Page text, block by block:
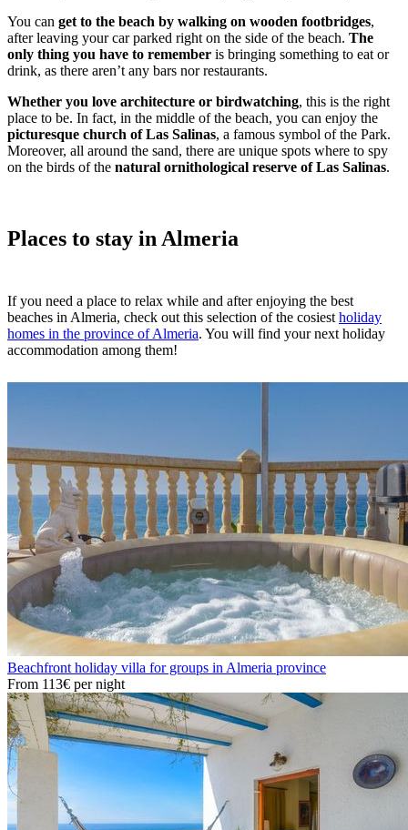
You can get to the beach by walking on wooden footbridges,
after leaving your car parked right on the side of the beach. The
only thing you have to remember is bringing something to eat or
drink, as there aren’t any bars nor restaurants.
Whether you love architecture or birdwatching, this is the right
place to be. In fact, in the middle of the beach, you can enjoy the
picturesque church of Las Salinas, a famous symbol of the Park.
Moreover, all around the sand, there are unique spots where to spy
on the birds of the natural ornithological reserve of Las Salinas.
Places to stay in Almeria
If you need a place to relax while and after enjoying the best
beaches in Almeria, check out this selection of the cosiest holiday
homes in the province of Almeria. You will find your next holiday
accommodation among them!
Beachfront holiday villa for groups in Almeria province
From 113€ per night